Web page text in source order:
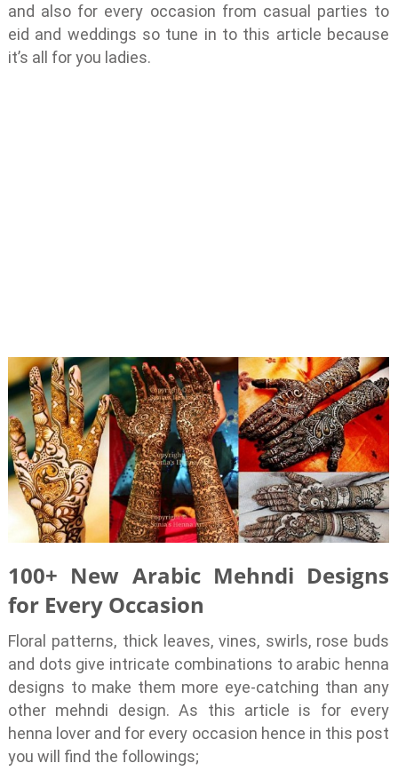
and also for every occasion from casual parties to
eid and weddings so tune in to this article because
it’s all for you ladies.
100+ New Arabic Mehndi Designs
for Every Occasion
Floral patterns, thick leaves, vines, swirls, rose buds
and dots give intricate combinations to arabic henna
designs to make them more eye-catching than any
other mehndi design. As this article is for every
henna lover and for every occasion hence in this post
you will find the followings;